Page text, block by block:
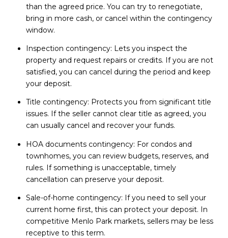
than the agreed price. You can try to renegotiate,
bring in more cash, or cancel within the contingency
window.
Inspection contingency: Lets you inspect the
property and request repairs or credits. If you are not
satisfied, you can cancel during the period and keep
your deposit.
Title contingency: Protects you from significant title
issues. If the seller cannot clear title as agreed, you
can usually cancel and recover your funds.
HOA documents contingency: For condos and
townhomes, you can review budgets, reserves, and
rules. If something is unacceptable, timely
cancellation can preserve your deposit.
Sale-of-home contingency: If you need to sell your
current home first, this can protect your deposit. In
competitive Menlo Park markets, sellers may be less
receptive to this term.